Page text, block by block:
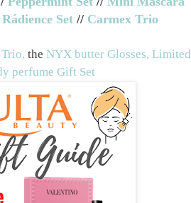
Set// Carmex Trio
the NYX butter Glosses, Limited
perfume Gift Set